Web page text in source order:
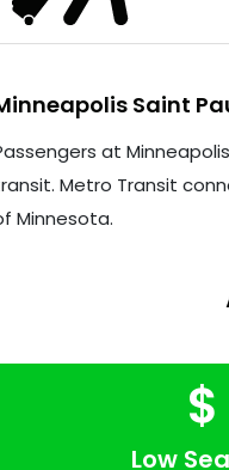
Saint
at
Metro Transit
Minnesota.
$
Low